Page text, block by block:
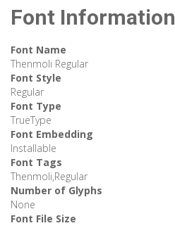
Font Information
Font Name
Thenmoli Regular
Font Style
Regular
Font Type
TrueType
Font Embedding
Installable
Font Tags
Thenmoli,Regular
Number of Glyphs
None
Font File Size